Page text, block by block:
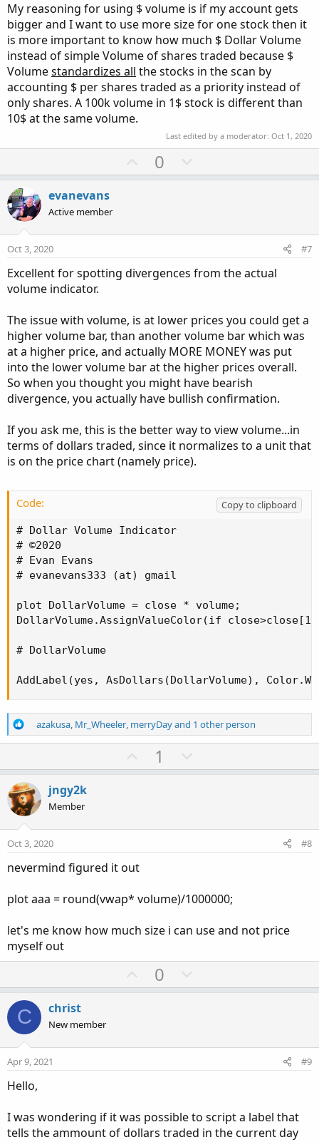
My reasoning for using $ volume is if my account gets
bigger and I want to use more size for one stock then it
is more important to know how much $ Dollar Volume
instead of simple Volume of shares traded because $
Volumestandardizes all the stocks in the scan by
accounting $ per shares traded as a priority instead of
only shares. A 100k volume in 1$ stock is different than
10$ at the same volume.
Last edited by a moderator: Oct 1, 2020
U
p
t
0
o
v
t
e
evanevans
Active member
Oct 3, 2020 #7
Excellent for spotting divergences from the actual
volume indicator.
The issue with volume, is at lower prices you could get a
higher volume bar, than another volume bar which was
at a higher price, and actually MORE MONEY was put
into the lower volume bar at the higher prices overall.
So when you thought you might have bearish
divergence, you actually have bullish confirmation.
If you ask me, this is the better way to view volume...in
terms of dollars traded, since it normalizes to a unit that
is on the price chart (namely price).
Code:
Copy to clipboard
# Dollar Volume Indicator
# ©2020
# Evan Evans
# evanevans333 (at) gmail
plot DollarVolume = close * volume;
DollarVolume.AssignValueColor(if
# DollarVolume
AddLabel(yes, AsDollars(DollarVolume),
R
e
i
o
n
:
azakusa Mr_Wheeler merryDayand 1 other person
p
t
1
o
v
jngy2k
Member
Oct 3, 2020 #8
nevermind figured it out
plot aaa = round(vwap* volume)/1000000;
let's me know how much size i can use and not price
myself out
U
p
t
0
o
v
C christ
New member
Apr 9, 2021 #9
Hello,
I was wondering if it was possible to script a label that
tells the ammount of dollars traded in the current day